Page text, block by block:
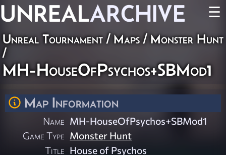
UNREALARCHIVE ☰
Unreal Tournament/Maps/ Monster Hunt
/
MH-HouseOfPsychos+SBMod1
Map Information
Name MH-HouseOfPsychos+SBMod1
Game Type Monster Hunt
Title House of Psychos